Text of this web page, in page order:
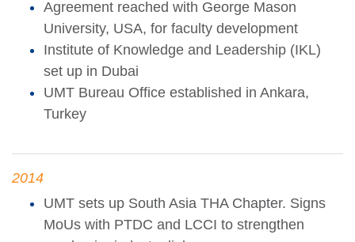
Agreement reached with George Mason
University, USA, for faculty development
Institute of Knowledge and Leadership (IKL)
set up in Dubai
UMT Bureau Office established in Ankara,
Turkey
2014
UMT sets up South Asia THA Chapter. Signs
MoUs with PTDC and LCCI to strengthen